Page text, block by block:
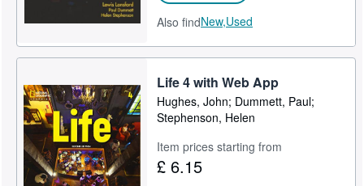
Also findNew,Used
Life 4 with Web App
Hughes, John; Dummett, Paul;
Stephenson, Helen
Item prices starting from
£ 6.15